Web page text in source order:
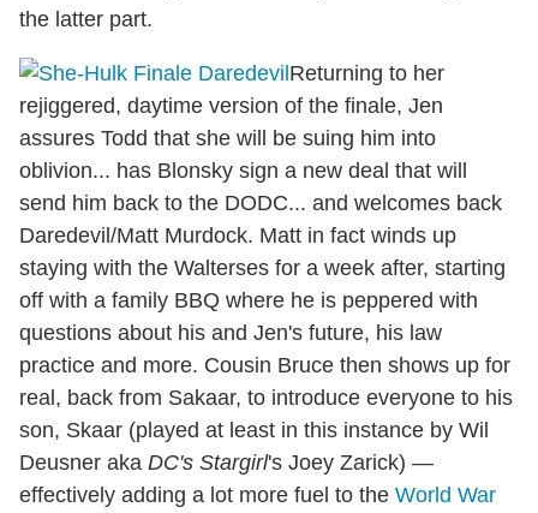
the latter part.
Returning to her
rejiggered, daytime version of the finale, Jen
assures Todd that she will be suing him into
oblivion... has Blonsky sign a new deal that will
send him back to the DODC... and welcomes back
Daredevil/Matt Murdock. Matt in fact winds up
staying with the Walterses for a week after, starting
off with a family BBQ where he is peppered with
questions about his and Jen's future, his law
practice and more. Cousin Bruce then shows up for
real, back from Sakaar, to introduce everyone to his
son, Skaar (played at least in this instance by Wil
Deusner aka DC's Stargirl's Joey Zarick) —
effectively adding a lot more fuel to the World War